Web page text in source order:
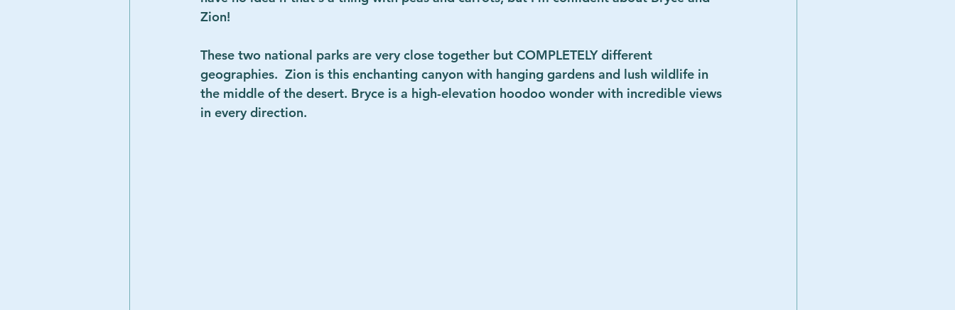
Zion!
These two national parks are very close together but COMPLETELY different
geographies.  Zion is this enchanting canyon with hanging gardens and lush wildlife in
the middle of the desert. Bryce is a high-elevation hoodoo wonder with incredible views
in every direction.